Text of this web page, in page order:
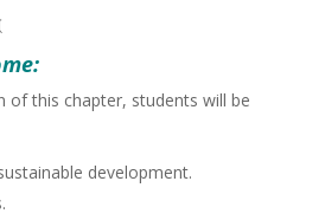
of this chapter, students will be
development.